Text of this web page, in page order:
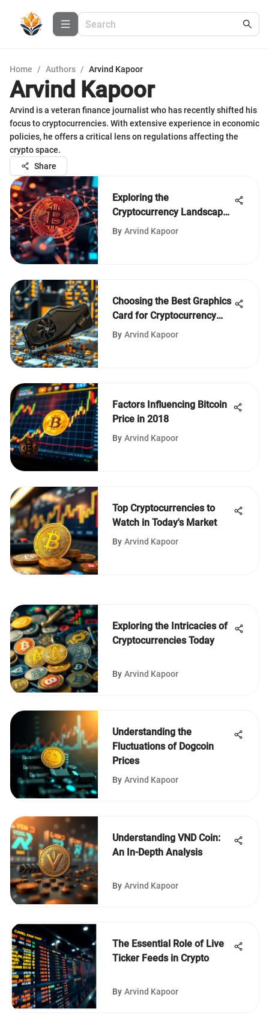
Home / Authors / Arvind Kapoor
Arvind Kapoor
Arvind is a veteran finance journalist who has recently shifted his
focus to cryptocurrencies. With extensive experience in economic
policies, he offers a critical lens on regulations affecting the
crypto space.
Share
Exploring the
Cryptocurrency Landscape:
Insights and Trends
By Arvind Kapoor
Choosing the Best Graphics
Card for Cryptocurrency
Mining
By Arvind Kapoor
Factors Influencing Bitcoin
Price in 2018
By Arvind Kapoor
Top Cryptocurrencies to
Watch in Today's Market
By Arvind Kapoor
Exploring the Intricacies of
Cryptocurrencies Today
By Arvind Kapoor
Understanding the
Fluctuations of Dogcoin
Prices
By Arvind Kapoor
Understanding VND Coin:
An In-Depth Analysis
By Arvind Kapoor
The Essential Role of Live
Ticker Feeds in Crypto
By Arvind Kapoor